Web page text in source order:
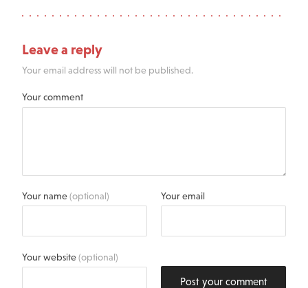
Leave a reply
Your email address will not be published.
Your comment
Your name(optional) Your email
Your website(optional)
Post your comment